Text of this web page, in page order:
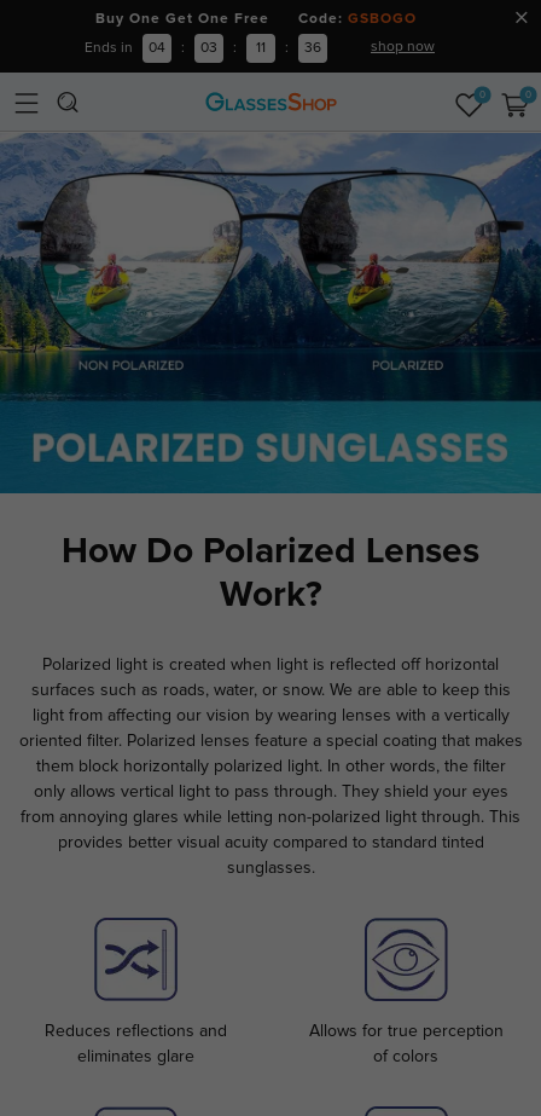
Buy One Get One Free Code: GSBOGO
Ends in 04 : 03 : 11 : 35 shop now
0 0
How Do Polarized Lenses
Work?
Polarized light is created when light is reflected off horizontal
surfaces such as roads, water, or snow. We are able to keep this
light from affecting our vision by wearing lenses with a vertically
oriented filter. Polarized lenses feature a special coating that makes
them block horizontally polarized light. In other words, the filter
only allows vertical light to pass through. They shield your eyes
from annoying glares while letting non-polarized light through. This
provides better visual acuity compared to standard tinted
sunglasses.
Reduces reflections and
eliminates glare
Allows for true perception
of colors